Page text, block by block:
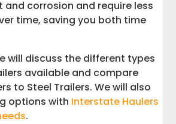
corrosion and require less
time, saving you both time
will discuss the different types
available and compare
to Steel Trailers. We will also
options with Interstate Haulers
.